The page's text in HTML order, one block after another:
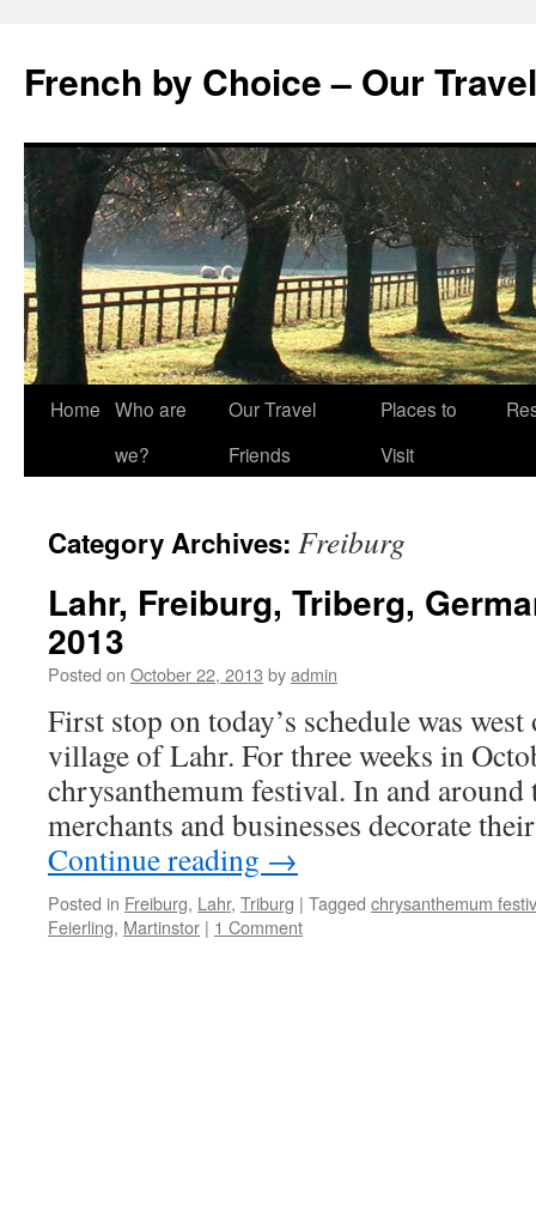
content
French by Choice – Our
Home Who are
we?
Our Travel
Friends
Places to
Visit
Category Archives: Freiburg
Lahr, Freiburg, Triberg,
2013
Posted on October 22, 2013 byadmin
First stop on today’s schedule was
village of Lahr. For three weeks in
chrysanthemum festival. In and around
merchants and businesses decorate
Continue reading →
Posted in Freiburg, Lahr, Triburg | Tagged chrysanthemum
Feierling, Martinstor | 1 Comment